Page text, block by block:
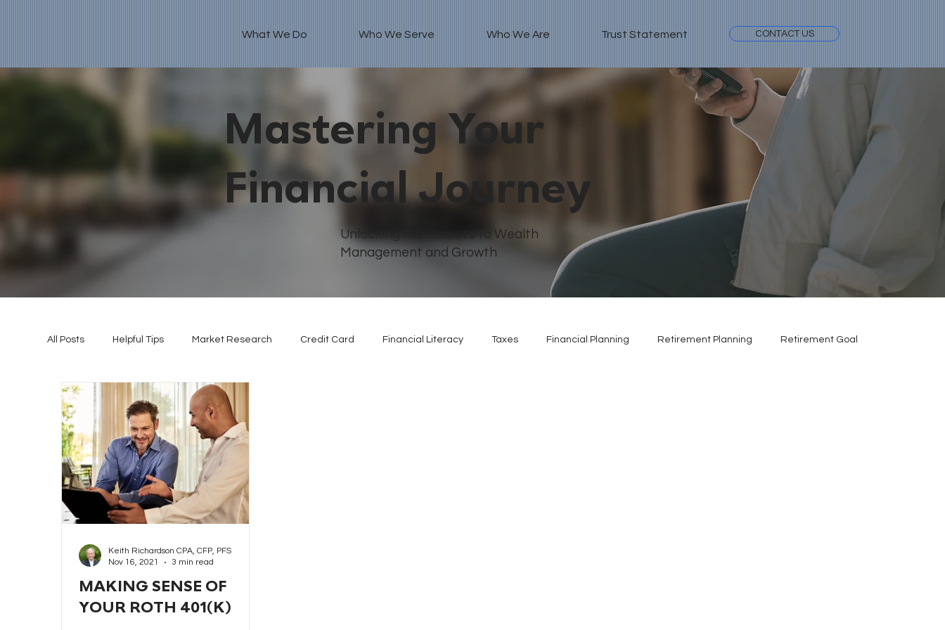
What We Do Who We Serve Who We Are Trust Statement CONTACT US
Mastering Your
Financial Journey
Unlocking the Secrets to Wealth
Management and Growth
All Posts Helpful Tips Market Research Credit Card Financial Literacy Taxes Financial Planning Retirement Planning Retirement Goal
MAKING SENSE OF
YOUR ROTH 401(K)
Keith Richardson CPA, CFP, PFS
Nov 16, 2021
3 min read